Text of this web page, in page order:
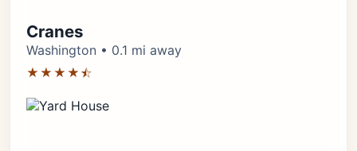
Cranes
Washington • 0.1 mi away
★★★★⯪